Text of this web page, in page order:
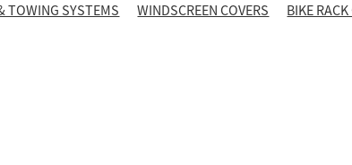
TOWING SYSTEMS WINDSCREEN COVERS BIKE